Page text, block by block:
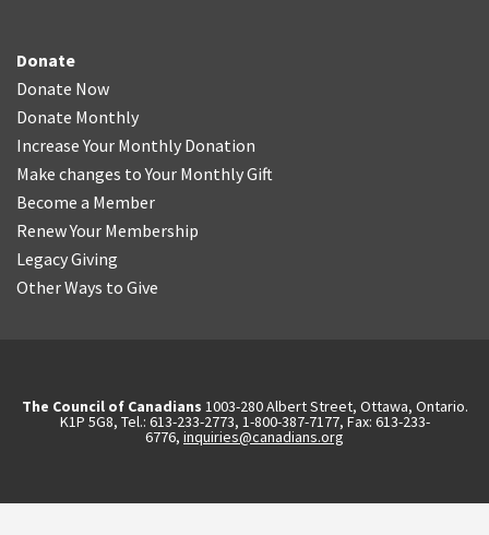
Donate
Donate Now
Donate Monthly
Increase Your Monthly Donation
Make changes to Your Monthly Gift
Become a Member
Renew Your Membership
Legacy Giving
Other Ways to Give
The Council of Canadians 1003-280 Albert Street, Ottawa, Ontario.
K1P 5G8, Tel.: 613-233-2773, 1-800-387-7177, Fax: 613-233-
6776, inquiries@canadians.org